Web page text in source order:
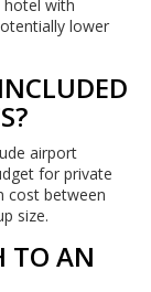
hotel with
lower
airport
for private
cost between
size.
TO AN